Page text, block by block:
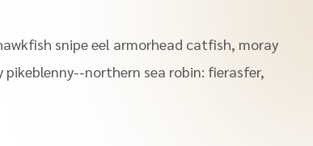
snipe eel armorhead catfish, moray
pikeblenny--northern sea robin: fierasfer,